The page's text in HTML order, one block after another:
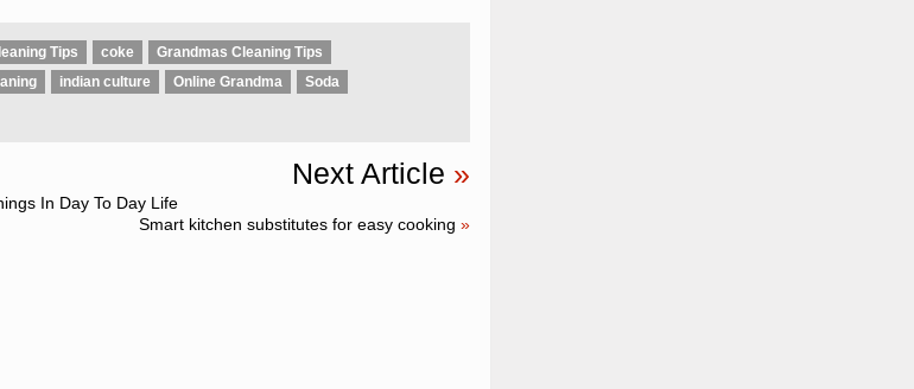
Tips coke
Grandmas Cleaning Tips
indian culture Online Grandma
Soda
Next Article »
In Day To Day Life
Smart kitchen substitutes for easy cooking »